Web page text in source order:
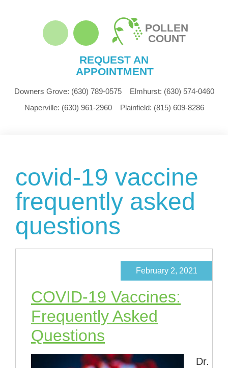
POLLEN
COUNT
REQUEST AN
APPOINTMENT
Downers Grove: (630) 789-0575 Elmhurst: (630) 574-0460
Naperville: (630) 961-2960 Plainfield: (815) 609-8286
covid-19 vaccine
frequently asked
questions
COVID-19 Vaccines:
Frequently Asked
Questions
February 2, 2021
Dr.